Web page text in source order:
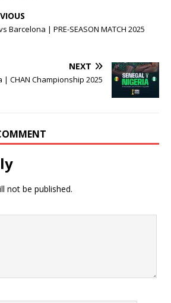
Barcelona | PRE-SEASON MATCH 2025
NEXT
| CHAN Championship 2025
not be published.